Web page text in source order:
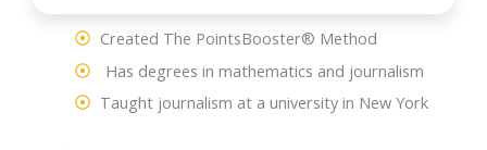
Created The PointsBooster® Method
Has degrees in mathematics and journalism
Taught journalism at a university in New York